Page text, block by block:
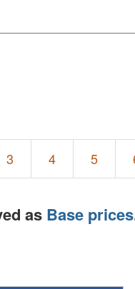
3 4 5
as Base prices